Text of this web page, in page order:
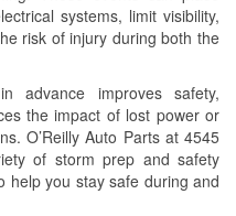
systems, limit visibility,
risk of injury during both the
advance improves safety,
the impact of lost power or
O’Reilly Auto Parts at 4545
of storm prep and safety
help you stay safe during and